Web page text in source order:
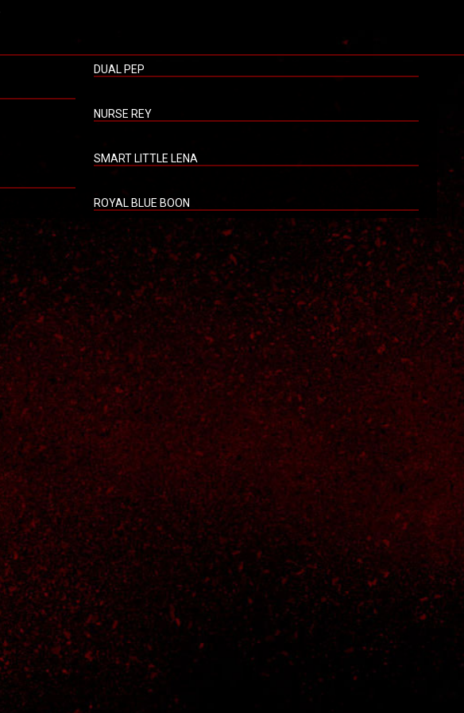
DUAL PEP
NURSE REY
SMART LITTLE LENA
ROYAL BLUE BOON